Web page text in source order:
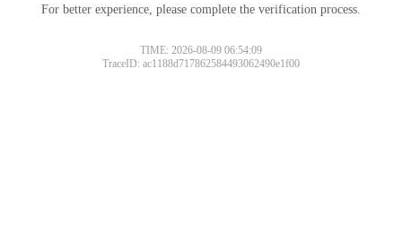
For better experience, please complete the verification process.
TIME: 2026-08-09 06:54:09
TraceID: ac1188d717862584493062490e1f00